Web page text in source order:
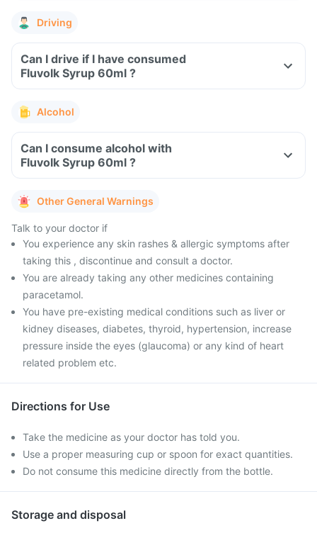
Driving
Can I drive if I have consumed
Fluvolk Syrup 60ml ?
Alcohol
Can I consume alcohol with
Fluvolk Syrup 60ml ?
Other General Warnings
Talk to your doctor if
You experience any skin rashes & allergic symptoms after
taking this , discontinue and consult a doctor.
You are already taking any other medicines containing
paracetamol.
You have pre-existing medical conditions such as liver or
kidney diseases, diabetes, thyroid, hypertension, increase
pressure inside the eyes (glaucoma) or any kind of heart
related problem etc.
Directions for Use
Take the medicine as your doctor has told you.
Use a proper measuring cup or spoon for exact quantities.
Do not consume this medicine directly from the bottle.
Storage and disposal